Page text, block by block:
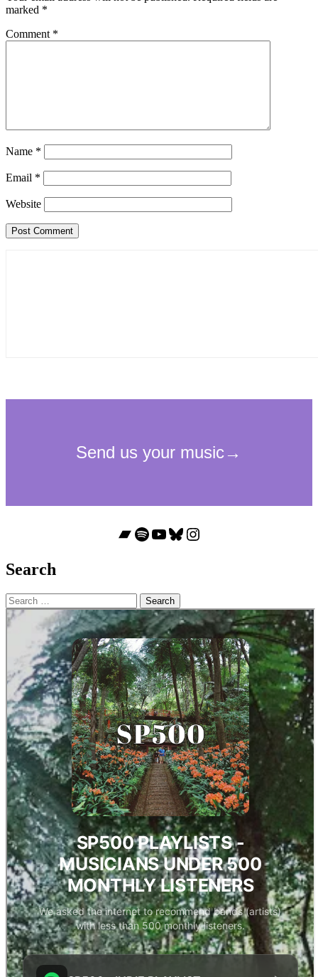
marked *
Comment *
Name *
Email *
Website
Bandcamp
Spotify
YouTube
Bluesky
Instagram
Search
Search
for: